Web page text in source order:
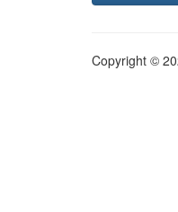
Copyright ©